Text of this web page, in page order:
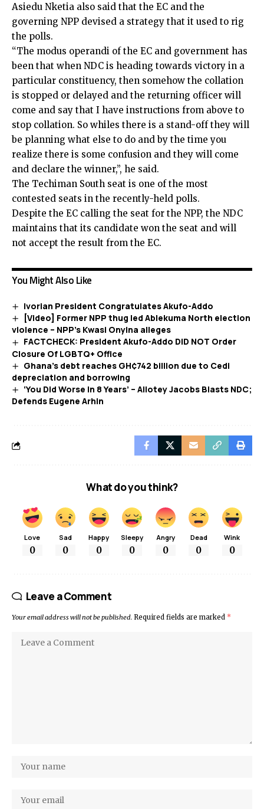
Asiedu Nketia also said that the EC and the
governing NPP devised a strategy that it used to rig
the polls.
“The modus operandi of the EC and government has
been that when NDC is heading towards victory in a
particular constituency, then somehow the collation
is stopped or delayed and the returning officer will
come and say that I have instructions from above to
stop collation. So whiles there is a stand-off they will
be planning what else to do and by the time you
realize there is some confusion and they will come
and declare the winner,”, he said.
The Techiman South seat is one of the most
contested seats in the recently-held polls.
Despite the EC calling the seat for the NPP, the NDC
maintains that its candidate won the seat and will
not accept the result from the EC.
You Might Also Like
Ivorian President Congratulates Akufo-Addo
[Video] Former NPP thug led Ablekuma North election
violence – NPP’s Kwasi Onyina alleges
FACTCHECK: President Akufo-Addo DID NOT Order
Closure Of LGBTQ+ Office
Ghana’s debt reaches GH¢742 billion due to Cedi
depreciation and borrowing
‘You Did Worse In 8 Years’ – Allotey Jacobs Blasts NDC;
Defends Eugene Arhin
What do you think?
Love
0
Sad
0
Happy
0
Sleepy
0
Angry
0
Dead
0
Wink
0
Leave a Comment
Your email address will not be published. Required fields are marked *